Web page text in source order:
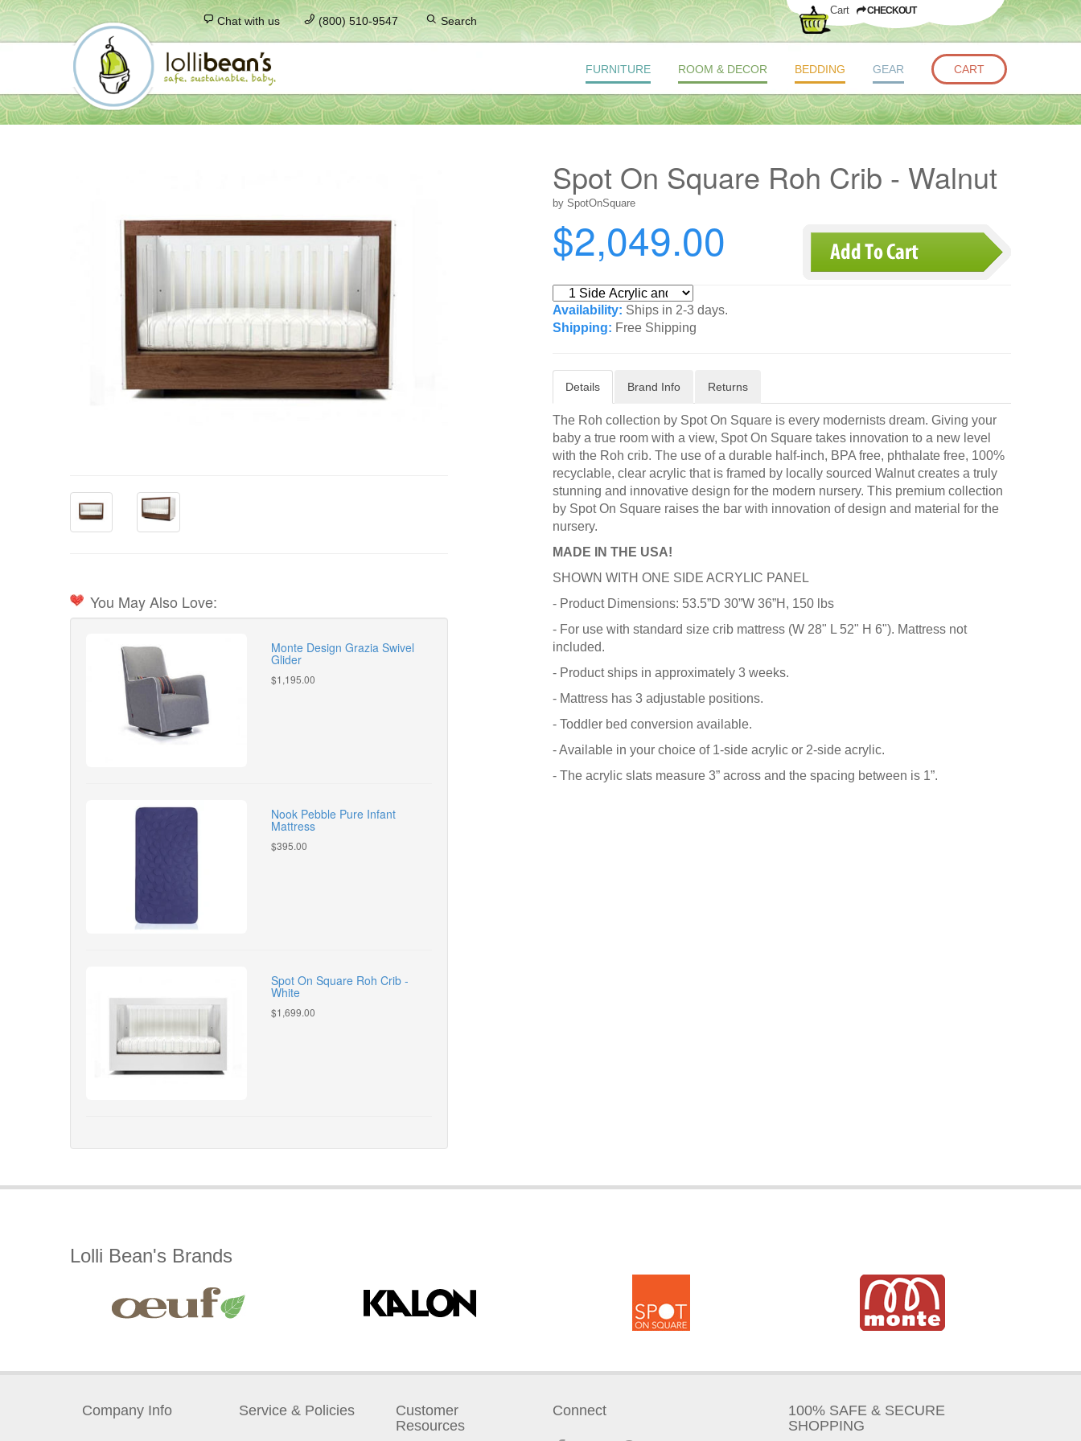
FURNITURE ROOM & DECOR BEDDING GEAR CART
Cart CHECKOUT
Chat with us (800) 510-9547 Search
You May Also Love:
Monte Design Grazia Swivel
Glider
$1,195.00
Nook Pebble Pure Infant
Mattress
$395.00
Spot On Square Roh Crib -
White
$1,699.00
Spot On Square Roh Crib - Walnut
by SpotOnSquare
$2,049.00
Availability: Ships in 2-3 days.
Shipping: Free Shipping
Details Brand Info Returns
The Roh collection by Spot On Square is every modernists dream. Giving your
baby a true room with a view, Spot On Square takes innovation to a new level
with the Roh crib. The use of a durable half-inch, BPA free, phthalate free, 100%
recyclable, clear acrylic that is framed by locally sourced Walnut creates a truly
stunning and innovative design for the modern nursery. This premium collection
by Spot On Square raises the bar with innovation of design and material for the
nursery.
MADE IN THE USA!
SHOWN WITH ONE SIDE ACRYLIC PANEL
- Product Dimensions: 53.5”D 30”W 36”H, 150 lbs
- For use with standard size crib mattress (W 28" L 52" H 6"). Mattress not
included.
- Product ships in approximately 3 weeks.
- Mattress has 3 adjustable positions.
- Toddler bed conversion available.
- Available in your choice of 1-side acrylic or 2-side acrylic.
- The acrylic slats measure 3” across and the spacing between is 1”.
Lolli Bean's Brands
Company Info Service & Policies
Customer
Resources
Connect
100% SAFE & SECURE
SHOPPING